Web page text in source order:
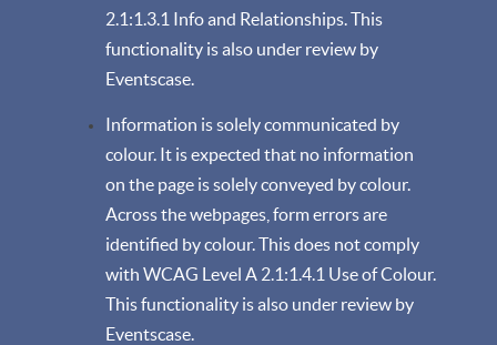
2.1:1.3.1 Info and Relationships. This
functionality is also under review by
Eventscase.
Information is solely communicated by
colour. It is expected that no information
on the page is solely conveyed by colour.
Across the webpages, form errors are
identified by colour. This does not comply
with WCAG Level A 2.1:1.4.1 Use of Colour.
This functionality is also under review by
Eventscase.